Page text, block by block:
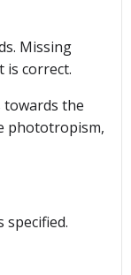
Missing
is correct.
towards the
phototropism,